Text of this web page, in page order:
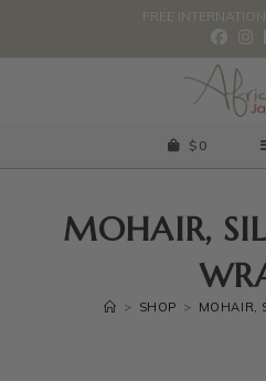
FREE
$ 0
MOHAIR,
> SHOP > MOHAIR,